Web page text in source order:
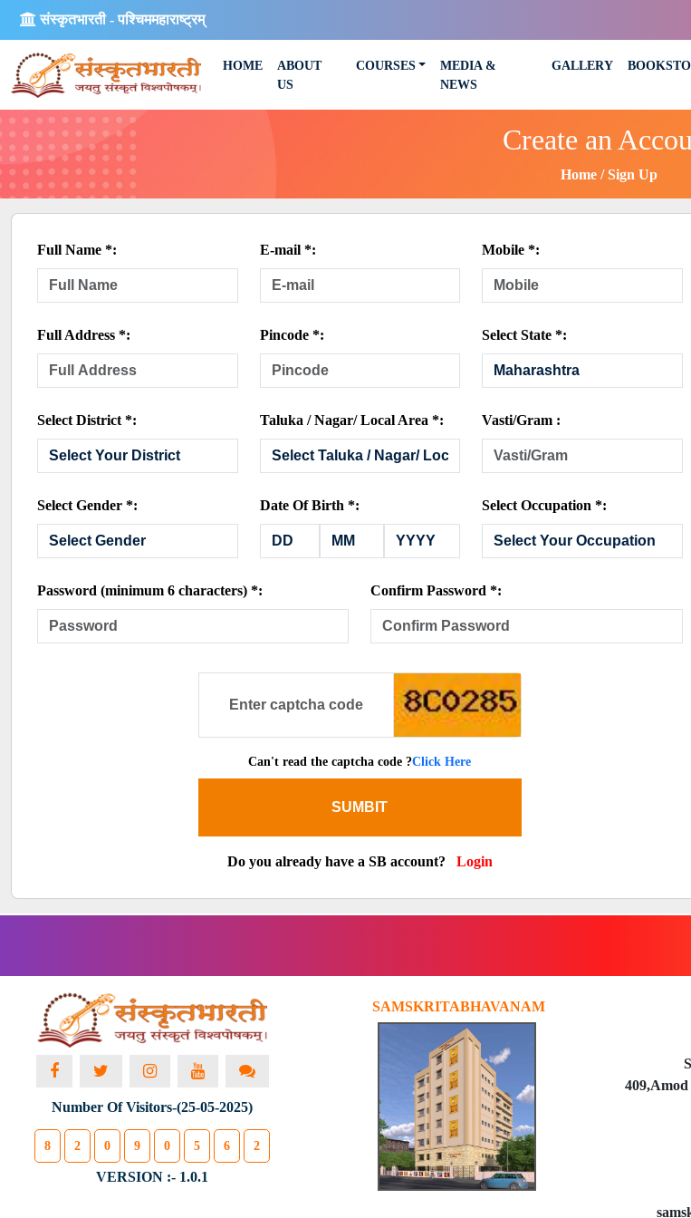
संस्कृतभारती - पश्चिममहाराष्ट्रम्
HOME
ABOUT
US
COURSES
MEDIA &
NEWS
GALLERY
Create an
Home Sign Up
Full Name *: E-mail *: Mobile *:
Full Address *: Pincode *: Select State *:
Select District *: Taluka / Nagar/ Local Area *: Vasti/Gram :
Select Gender *: Date Of Birth *: Select Occupation *:
Password (minimum 6 characters) *: Confirm Password *:
Can't read the captcha code ?Click Here
SUMBIT
Do you already have a SB account? Login
Number Of Visitors-(25-05-2025)
8 2 0 9 0 5 6 2
VERSION :- 1.0.1
SAMSKRITABHAVANAM